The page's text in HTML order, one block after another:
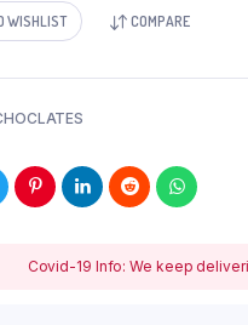
WISHLIST COMPARE
Covid-19 Info: We keep